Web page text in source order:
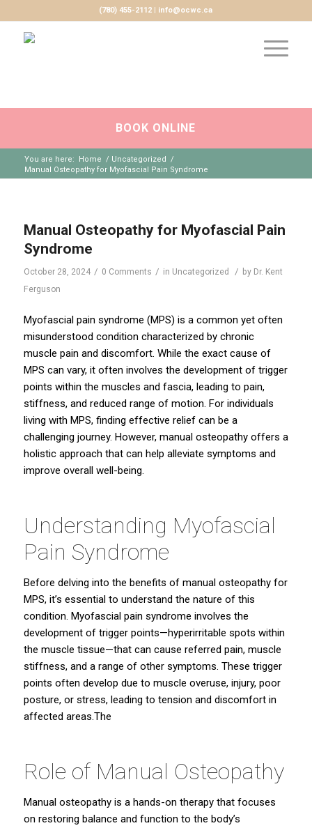
BOOK ONLINE
(780) 455-2112 | info@ocwc.ca
You are here: Home / Uncategorized
/
Manual Osteopathy for Myofascial Pain Syndrome
Manual Osteopathy for Myofascial Pain
Syndrome
October 28, 2024 / 0 Comments / in Uncategorized / by Dr. Kent
Ferguson
Myofascial pain syndrome (MPS) is a common yet often
misunderstood condition characterized by chronic
muscle pain and discomfort. While the exact cause of
MPS can vary, it often involves the development of trigger
points within the muscles and fascia, leading to pain,
stiffness, and reduced range of motion. For individuals
living with MPS, finding effective relief can be a
challenging journey. However, manual osteopathy offers a
holistic approach that can help alleviate symptoms and
improve overall well-being.
Understanding Myofascial
Pain Syndrome
Before delving into the benefits of manual osteopathy for
MPS, it’s essential to understand the nature of this
condition. Myofascial pain syndrome involves the
development of trigger points—hyperirritable spots within
the muscle tissue—that can cause referred pain, muscle
stiffness, and a range of other symptoms. These trigger
points often develop due to muscle overuse, injury, poor
posture, or stress, leading to tension and discomfort in
affected areas.The
Role of Manual Osteopathy
Manual osteopathyis a hands-on therapy that focuses
on restoring balance and function to the body’s